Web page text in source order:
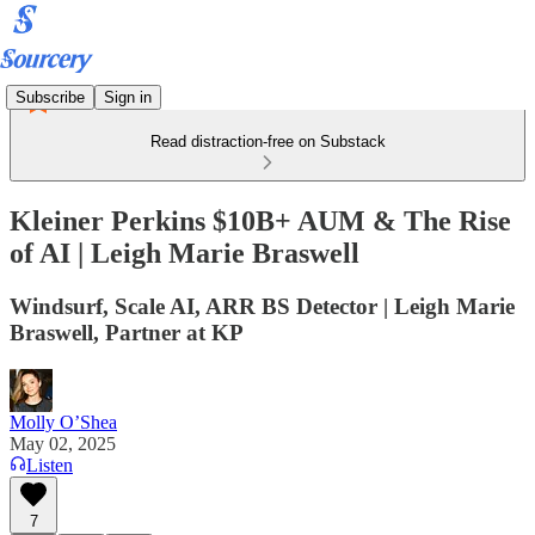
Subscribe Sign in
Read distraction-free on Substack
Kleiner Perkins $10B+ AUM & The Rise
of AI | Leigh Marie Braswell
Windsurf, Scale AI, ARR BS Detector | Leigh Marie
Braswell, Partner at KP
Molly O’Shea
May 02, 2025
Listen
7